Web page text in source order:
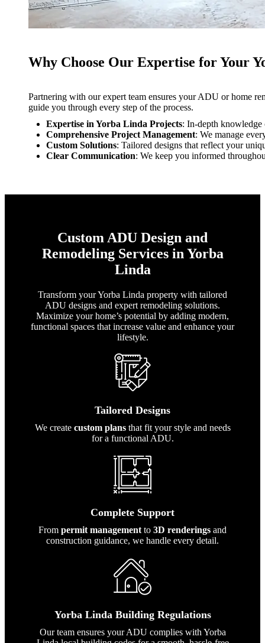
Why Choose Our Expertise for Your
Partnering with our expert team ensures your ADU or home
guide you through every step of the process.
Expertise in Yorba Linda Projects: In-depth knowledge
Comprehensive Project Management: We manage
Custom Solutions: Tailored designs that reflect your
Clear Communication: We keep you informed
Custom ADU Design and
Remodeling Services in Yorba
Linda
Transform your Yorba Linda property with tailored
ADU designs and expert remodeling solutions.
Maximize your home’s potential by adding modern,
functional spaces that increase value and enhance your
lifestyle.
Tailored Designs
We create custom plansthat fit your style and needs
for a functional ADU.
Complete Support
From permit management to 3D renderings and
construction guidance, we handle every detail.
Yorba Linda Building Regulations
Our team ensures your ADU complies with Yorba